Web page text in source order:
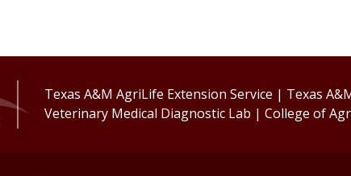
Texas A&M AgriLife Extension Service | Texas
Veterinary Medical Diagnostic Lab |College of